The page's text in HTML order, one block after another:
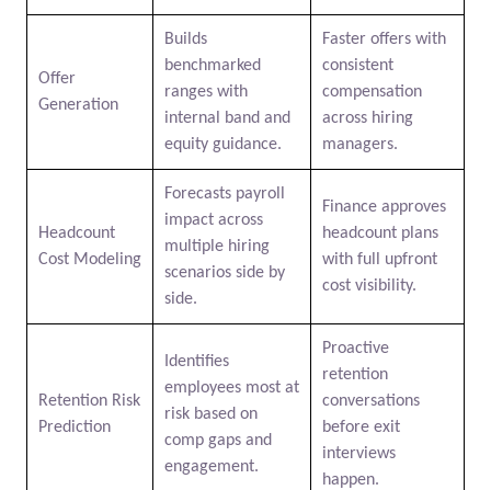
Offer
Generation
Builds
benchmarked
ranges with
internal band and
equity guidance.
Faster offers with
consistent
compensation
across hiring
managers.
Headcount
Cost Modeling
Forecasts payroll
impact across
multiple hiring
scenarios side by
side.
Finance approves
headcount plans
with full upfront
cost visibility.
Retention Risk
Prediction
Identifies
employees most at
risk based on
comp gaps and
engagement.
Proactive
retention
conversations
before exit
interviews
happen.